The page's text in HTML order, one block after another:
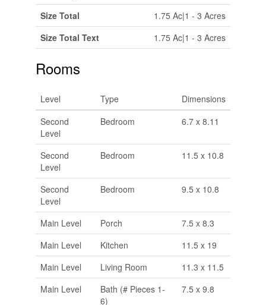
Size Total
1.75 Ac|1 - 3 Acres
Size Total Text
1.75 Ac|1 - 3 Acres
Rooms
Level Type
Dimensions
Second
Level
Bedroom 6.7 x 8.11
Second
Level
Bedroom 11.5 x 10.8
Second
Level
Bedroom 9.5 x 10.8
Main Level Porch
7.5 x 8.3
Main Level
Kitchen
11.5 x 19
Main Level
Living Room
11.3 x 11.5
Main Level
Bath (# Pieces 1-
6)
7.5 x 9.8